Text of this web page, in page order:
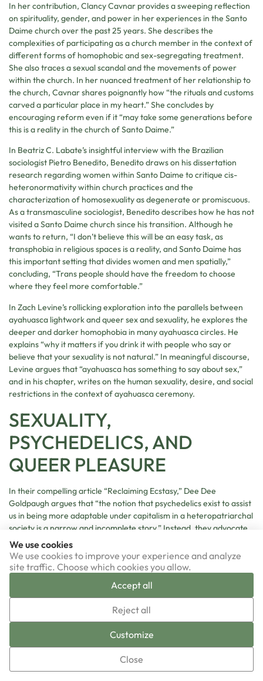
In her contribution, Clancy Cavnar provides a sweeping reflection
on spirituality, gender, and power in her experiences in the Santo
Daime church over the past 25 years. She describes the
complexities of participating as a church member in the context of
different forms of homophobic and sex-segregating treatment.
She also traces a sexual scandal and the movements of power
within the church. In her nuanced treatment of her relationship to
the church, Cavnar shares poignantly how “the rituals and customs
carved a particular place in my heart.” She concludes by
encouraging reform even if it “may take some generations before
this is a reality in the church of Santo Daime.”
In Beatriz C. Labate’s insightful interview with the Brazilian
sociologist Pietro Benedito, Benedito draws on his dissertation
research regarding women within Santo Daime to critique cis-
heteronormativity within church practices and the
characterization of homosexuality as degenerate or promiscuous.
As a transmasculine sociologist, Benedito describes how he has not
visited a Santo Daime church since his transition. Although he
wants to return, “I don’t believe this will be an easy task, as
transphobia in religious spaces is a reality, and Santo Daime has
this important setting that divides women and men spatially,”
concluding, “Trans people should have the freedom to choose
where they feel more comfortable.”
In Zach Levine’s rollicking exploration into the parallels between
ayahuasca lightwork and queer sex and sexuality, he explores the
deeper and darker homophobia in many ayahuasca circles. He
explains “why it matters if you drink it with people who say or
believe that your sexuality is not natural.” In meaningful discourse,
Levine argues that “ayahuasca has something to say about sex,”
and in his chapter, writes on the human sexuality, desire, and social
restrictions in the context of ayahuasca ceremony.
SEXUALITY,
PSYCHEDELICS, AND
QUEER PLEASURE
In their compelling article “Reclaiming Ecstasy,” Dee Dee
Goldpaugh argues that “the notion that psychedelics exist to assist
us in being more adaptable under capitalism in a heteropatriarchal
society is a narrow and incomplete story.” Instead, they advocate
for “a queerer story,” in which psychedelics can engender
experiences “of ecstasy, of erotic embodiment, and of joy.”
Goldpaugh articulates “a vision for queer psychedelic healing” that
encompasses community-held spaces for healing, includes play,
communal music-making, and storytelling, allows for shapeshifting
identities and creating new ritual forms, and reclaims erotic
energy and the power of pleasure in psychedelic healing.
In her thought-provoking exploration of an expanded view of
queer psychedelic erotics, Alex Dymock interviews participants
and finds a number of erotic encounters with objects, materials,
and technologies that are nonhuman or inhuman. Utilizing
Sign-up now!
We use cookies
We use cookies to improve your experience and analyze
site traffic. Choose which cookies you allow.
Accept all
Reject all
Customize
Close